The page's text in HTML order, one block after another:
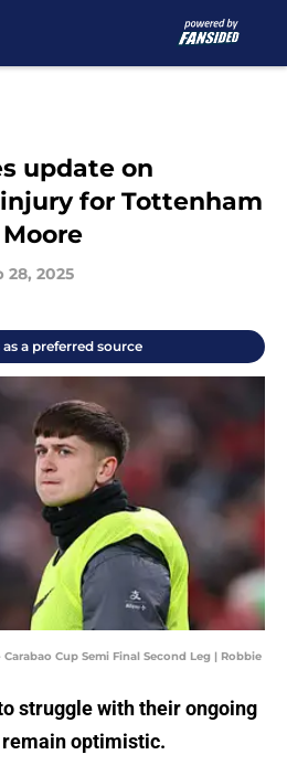
update on
for Tottenham
28, 2025
a preferred source
Cup Semi Final Second Leg | Robbie
struggle with their ongoing
optimistic.